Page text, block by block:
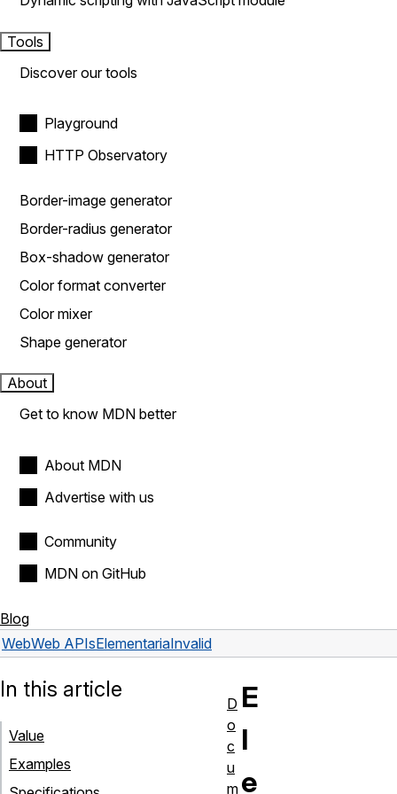
Tools
Discover our tools
Playground
HTTP Observatory
Border-image generator
Border-radius generator
Box-shadow generator
Color format converter
Color mixer
Shape generator
About
Get to know MDN better
About MDN
Advertise with us
Community
MDN on GitHub
Blog
WebWeb APIsElementariaInvalid
E
l
e
In this article
Value
Examples
D
o
c
u
m